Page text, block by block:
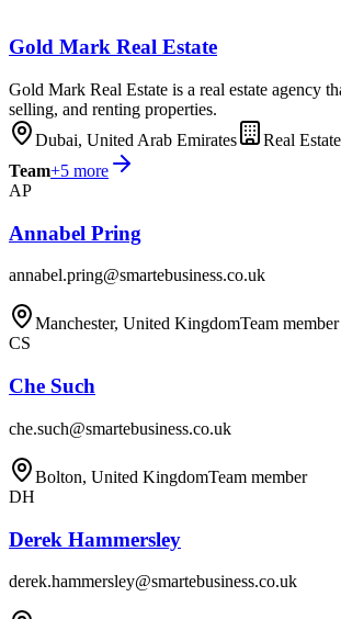
Gold Mark Real Estate
Gold Mark Real Estate is a real estate agency
selling, and renting properties.
Dubai, United Arab Emirates
Real Estate
Team+5 more
AP
Annabel Pring
annabel.pring@smartebusiness.co.uk
Manchester, United KingdomTeam member
CS
Che Such
che.such@smartebusiness.co.uk
Bolton, United KingdomTeam member
DH
Derek Hammersley
derek.hammersley@smartebusiness.co.uk